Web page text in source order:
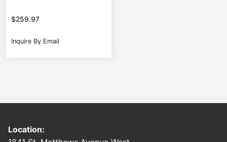
$259.97
Inquire By Email
Location: